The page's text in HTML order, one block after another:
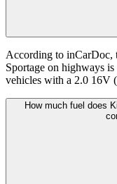
According to inCarDoc,
Sportage on highways is
vehicles with a 2.0 16V
How much fuel does